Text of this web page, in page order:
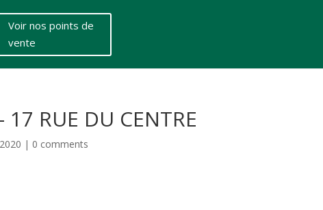
Voir nos points de
vente
17 RUE DU CENTRE
| 0 comments